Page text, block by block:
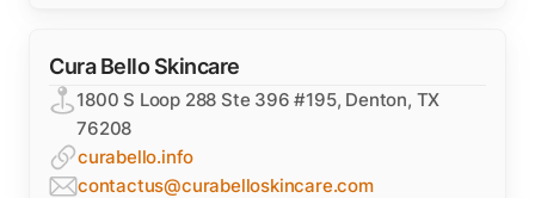
Cura Bello Skincare
1800 S Loop 288 Ste 396 #195, Denton, TX
76208
curabello.info
contactus@curabelloskincare.com